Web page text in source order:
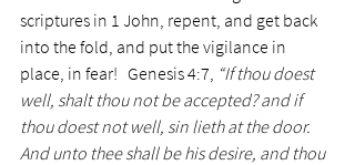
scriptures in 1 John, repent, and get back
into the fold, and put the vigilance in
place, in fear!   Genesis 4:7, “If thou doest
well, shalt thou not be accepted? and if
thou doest not well, sin lieth at the door.
And unto thee shall be his desire, and thou